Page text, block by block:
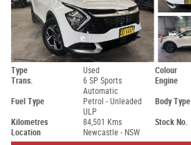
Type Used Colour
Trans.
6 SP Sports
Automatic
Engine
Fuel Type
Petrol - Unleaded
ULP
Body Type
Kilometres 84,501 Kms Stock No.
Location
Newcastle - NSW